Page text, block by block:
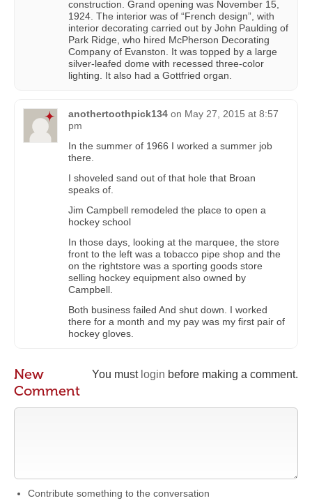
construction. Grand opening was November 15,
1924. The interior was of “French design”, with
interior decorating carried out by John Paulding of
Park Ridge, who hired McPherson Decorating
Company of Evanston. It was topped by a large
silver-leafed dome with recessed three-color
lighting. It also had a Gottfried organ.
anothertoothpick134 on May 27, 2015 at 8:57
pm
In the summer of 1966 I worked a summer job
there.
I shoveled sand out of that hole that Broan
speaks of.
Jim Campbell remodeled the place to open a
hockey school
In those days, looking at the marquee, the store
front to the left was a tobacco pipe shop and the
on the rightstore was a sporting goods store
selling hockey equipment also owned by
Campbell.
Both business failed And shut down. I worked
there for a month and my pay was my first pair of
hockey gloves.
You must login before making a comment.
New
Comment
Contribute something to the conversation